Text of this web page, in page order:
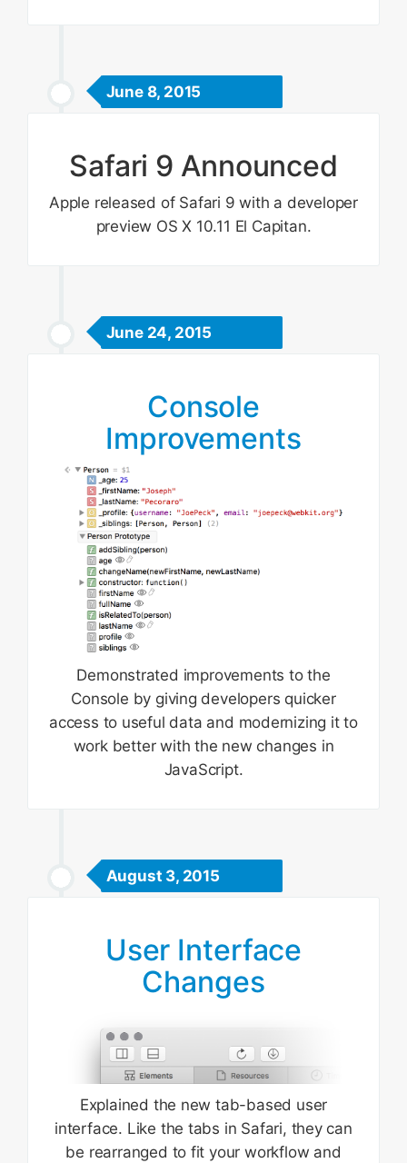
June 8, 2015
Safari 9 Announced
Apple released of Safari 9 with a developer
preview OS X 10.11 El Capitan.
June 24, 2015
Console
Improvements
Demonstrated improvements to the
Console by giving developers quicker
access to useful data and modernizing it to
work better with the new changes in
JavaScript.
August 3, 2015
User Interface
Changes
Explained the new tab-based user
interface. Like the tabs in Safari, they can
be rearranged to fit your workflow and